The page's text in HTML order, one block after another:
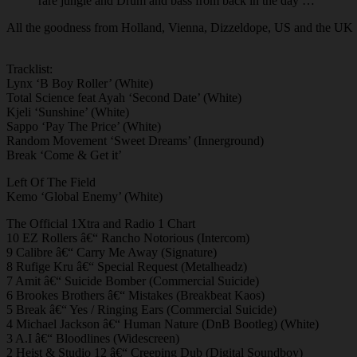
All the goodness from Holland, Vienna, Dizzeldope, US and the
Tracklist:
Lynx ‘B Boy Roller’ (White)
Total Science feat Ayah ‘Second Date’ (White)
Kjeli ‘Sunshine’ (White)
Sappo ‘Pay The Price’ (White)
Random Movement ‘Sweet Dreams’ (Innerground)
Break ‘Come & Get it’
Left Of The Field
Kemo ‘Global Enemy’ (White)
The Official 1Xtra and Radio 1 Chart
10 EZ Rollers â€“ Rancho Notorious (Intercom)
9 Calibre â€“ Carry Me Away (Signature)
8 Rufige Kru â€“ Special Request (Metalheadz)
7 Amit â€“ Suicide Bomber (Commercial Suicide)
6 Brookes Brothers â€“ Mistakes (Breakbeat Kaos)
5 Break â€“ Yes / Ringing Ears (Commercial Suicide)
4 Michael Jackson â€“ Human Nature (DnB Bootleg) (White)
3 A.I â€“ Bloodlines (Widescreen)
2 Heist & Studio 12 â€“ Creeping Dub (Digital Soundboy)